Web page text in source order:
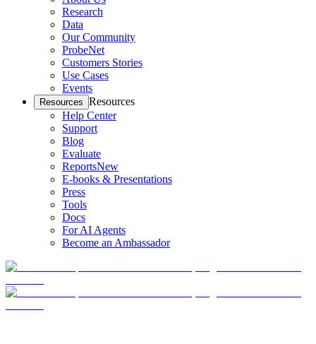
Research
Data
Our Community
ProbeNet
Customers Stories
Use Cases
Events
Resources Resources
Help Center
Support
Blog
Evaluate
ReportsNew
E-books & Presentations
Press
Tools
Docs
For AI Agents
Become an Ambassador